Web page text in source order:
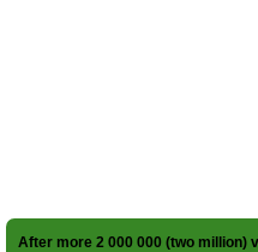
After more 2 000 000 (two million)